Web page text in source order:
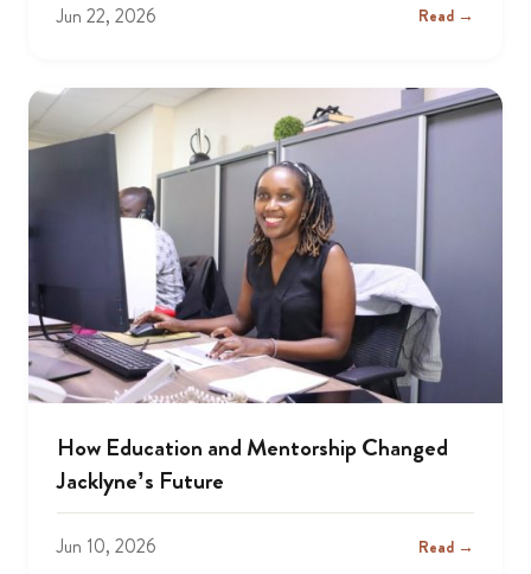
Jun 22, 2026 Read →
How Education and Mentorship Changed
Jacklyne’s Future
Jun 10, 2026 Read →